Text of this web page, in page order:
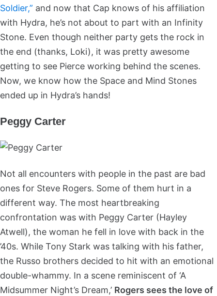
Soldier,” and now that Cap knows of his affiliation
with Hydra, he’s not about to part with an Infinity
Stone. Even though neither party gets the rock in
the end (thanks, Loki), it was pretty awesome
getting to see Pierce working behind the scenes.
Now, we know how the Space and Mind Stones
ended up in Hydra’s hands!
Peggy Carter
Not all encounters with people in the past are bad
ones for Steve Rogers. Some of them hurt in a
different way. The most heartbreaking
confrontation was with Peggy Carter (Hayley
Atwell), the woman he fell in love with back in the
’40s. While Tony Stark was talking with his father,
the Russo brothers decided to hit with an emotional
double-whammy. In a scene reminiscent of ‘A
Midsummer Night’s Dream,’ Rogers sees the love of